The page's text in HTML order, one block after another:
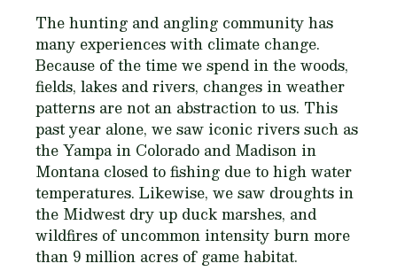
The hunting and angling community has
many experiences with climate change.
Because of the time we spend in the woods,
fields, lakes and rivers, changes in weather
patterns are not an abstraction to us. This
past year alone, we saw iconic rivers such as
the Yampa in Colorado and Madison in
Montana closed to fishing due to high water
temperatures. Likewise, we saw droughts in
the Midwest dry up duck marshes, and
wildfires of uncommon intensity burn more
than 9 million acres of game habitat.